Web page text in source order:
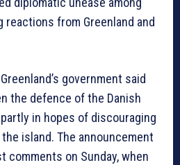
reactions from Greenland and
government said
the defence of the Danish
in hopes of discouraging
island. The announcement
comments on Sunday, when